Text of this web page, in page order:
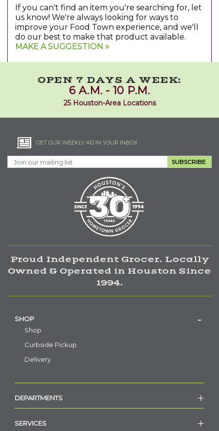
If you can't find an item you're searching for, let
us know! We're always looking for ways to
improve your Food Town experience, and we'll
do our best to make that product available.
MAKE A SUGGESTION
OPEN 7 DAYS A WEEK:
6 A.M. - 10 P.M.
25 Houston-Area Locations
GET OUR WEEKLY AD IN YOUR INBOX
SUBSCRIBE
Proud Independent Grocer. Locally
Owned & Operated in Houston Since
1994.
SHOP
Shop
Curbside Pickup
Delivery
DEPARTMENTS
SERVICES